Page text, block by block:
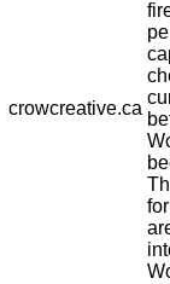
crowcreative.ca